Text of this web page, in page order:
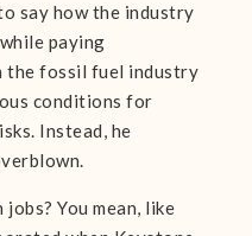
say how the industry
paying
the fossil fuel industry
conditions for
Instead, he
You mean, like